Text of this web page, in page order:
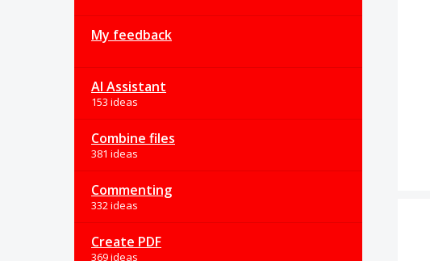
My feedback
AI Assistant
153 ideas
Combine files
381 ideas
Commenting
332 ideas
Create PDF
369 ideas